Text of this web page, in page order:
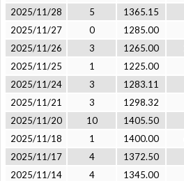
2025/11/28
5 1365.15
2025/11/27
0 1285.00
2025/11/26
3 1265.00
2025/11/25
1 1225.00
2025/11/24
3 1283.11
2025/11/21
3 1298.32
2025/11/20
10 1405.50
2025/11/18
1 1400.00
2025/11/17
4 1372.50
2025/11/14
4 1345.00